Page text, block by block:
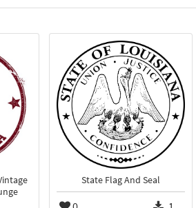
State Flag And Seal